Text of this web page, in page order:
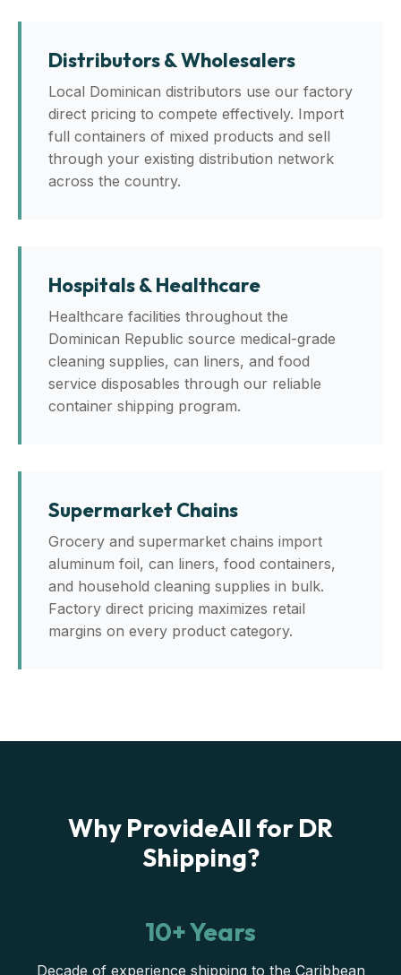
Distributors & Wholesalers
Local Dominican distributors use our factory
direct pricing to compete effectively. Import
full containers of mixed products and sell
through your existing distribution network
across the country.
Hospitals & Healthcare
Healthcare facilities throughout the
Dominican Republic source medical-grade
cleaning supplies, can liners, and food
service disposables through our reliable
container shipping program.
Supermarket Chains
Grocery and supermarket chains import
aluminum foil, can liners, food containers,
and household cleaning supplies in bulk.
Factory direct pricing maximizes retail
margins on every product category.
Why ProvideAll for DR
Shipping?
10+ Years
Decade of experience shipping to the Caribbean